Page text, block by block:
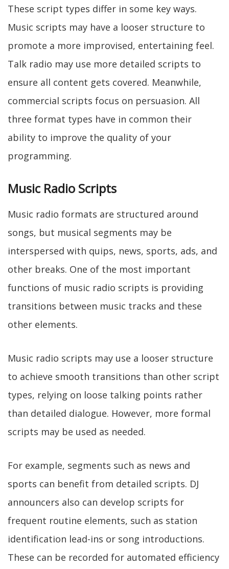
These script types differ in some key ways.
Music scripts may have a looser structure to
promote a more improvised, entertaining feel.
Talk radio may use more detailed scripts to
ensure all content gets covered. Meanwhile,
commercial scripts focus on persuasion. All
three format types have in common their
ability to improve the quality of your
programming.
Music Radio Scripts
Music radio formats are structured around
songs, but musical segments may be
interspersed with quips, news, sports, ads, and
other breaks. One of the most important
functions of music radio scripts is providing
transitions between music tracks and these
other elements.
Music radio scripts may use a looser structure
to achieve smooth transitions than other script
types, relying on loose talking points rather
than detailed dialogue. However, more formal
scripts may be used as needed.
For example, segments such as news and
sports can benefit from detailed scripts. DJ
announcers also can develop scripts for
frequent routine elements, such as station
identification lead-ins or song introductions.
These can be recorded for automated efficiency